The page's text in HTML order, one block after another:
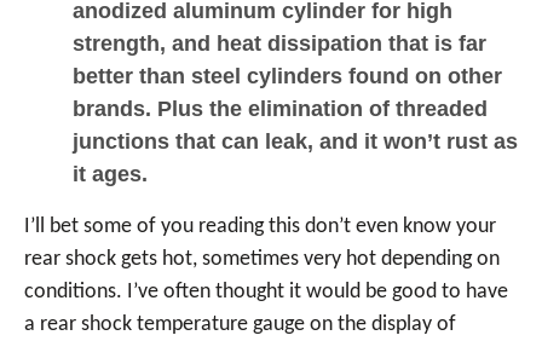
anodized aluminum cylinder for high
strength, and heat dissipation that is far
better than steel cylinders found on other
brands. Plus the elimination of threaded
junctions that can leak, and it won’t rust as
it ages.
I’ll bet some of you reading this don’t even know your
rear shock gets hot, sometimes very hot depending on
conditions. I’ve often thought it would be good to have
a rear shock temperature gauge on the display of